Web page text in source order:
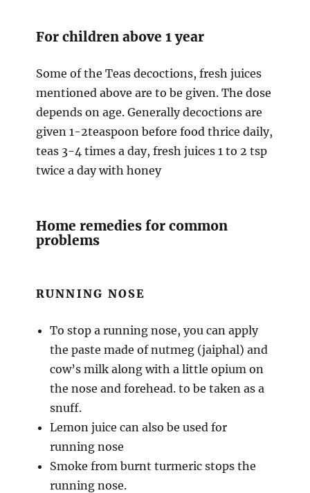
For children above 1 year
Some of the Teas decoctions, fresh juices
mentioned above are to be given. The dose
depends on age. Generally decoctions are
given 1-2teaspoon before food thrice daily,
teas 3-4 times a day, fresh juices 1 to 2 tsp
twice a day with honey
Home remedies for common
problems
RUNNING NOSE
To stop a running nose, you can apply
the paste made of nutmeg (jaiphal) and
cow’s milk along with a little opium on
the nose and forehead. to be taken as a
snuff.
Lemon juice can also be used for
running nose
Smoke from burnt turmeric stops the
running nose.